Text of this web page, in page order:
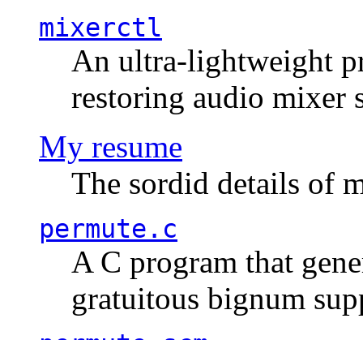
mixerctl
An ultra-lightweight
restoring audio mixer
My resume
The sordid details of
permute.c
A C program that
gratuitous bignum